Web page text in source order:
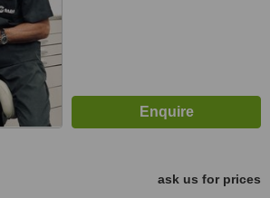
ask us for prices